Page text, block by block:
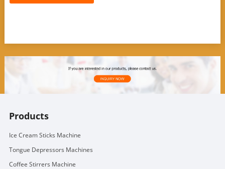
Products
Ice Cream Sticks Machine
Tongue Depressors Machines
Coffee Stirrers Machine